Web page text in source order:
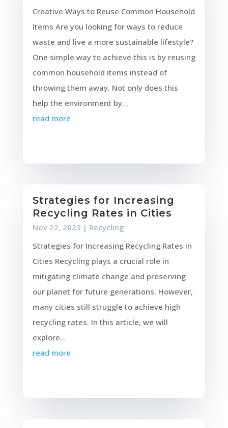
Creative Ways to Reuse Common Household
Items Are you looking for ways to reduce
waste and live a more sustainable lifestyle?
One simple way to achieve this is by reusing
common household items instead of
throwing them away. Not only does this
help the environment by...
read more
Strategies for Increasing
Recycling Rates in Cities
Nov 22, 2023 | Recycling
Strategies for Increasing Recycling Rates in
Cities Recycling plays a crucial role in
mitigating climate change and preserving
our planet for future generations. However,
many cities still struggle to achieve high
recycling rates. In this article, we will
explore...
read more